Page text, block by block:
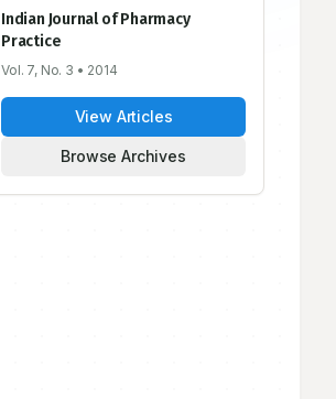
Indian Journal of Pharmacy
Practice
Vol. 7, No. 3 • 2014
View Articles
Browse Archives